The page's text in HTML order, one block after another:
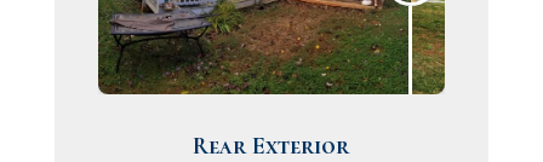
Rear Exterior